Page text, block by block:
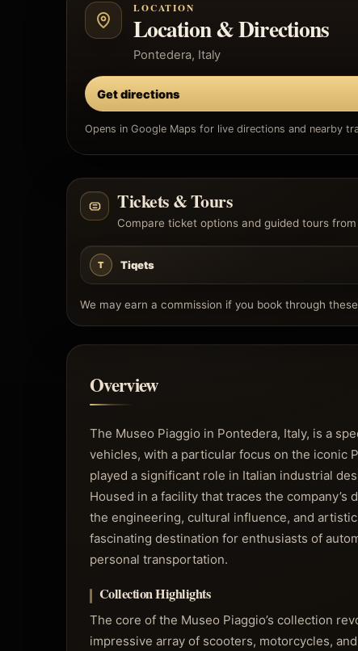
LOCATION
Location & Directions
Pontedera, Italy
Get directions
Opens in Google Maps for live directions and nearby
Tickets & Tours
Compare ticket options and guided tours
T Tiqets
We may earn a commission if you book through
Overview
The Museo Piaggio in Pontedera, Italy, is a
vehicles, with a particular focus on the iconic
played a significant role in Italian industrial
Housed in a facility that traces the
the engineering, cultural influence, and
fascinating destination for enthusiasts of
personal transportation.
Collection Highlights
The core of the Museo Piaggio’s collection
impressive array of scooters, motorcycles,